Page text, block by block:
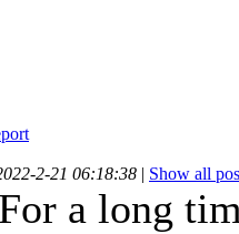
2-21 06:18:38 | Show all
a long